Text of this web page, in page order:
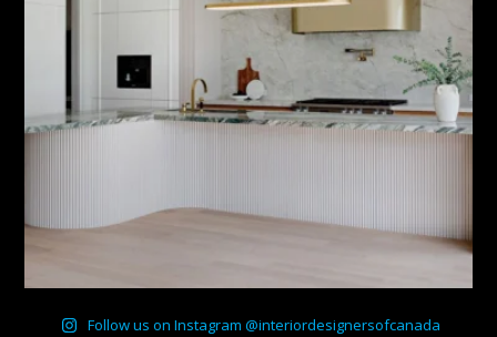
Follow us on Instagram @interiordesignersofcanada